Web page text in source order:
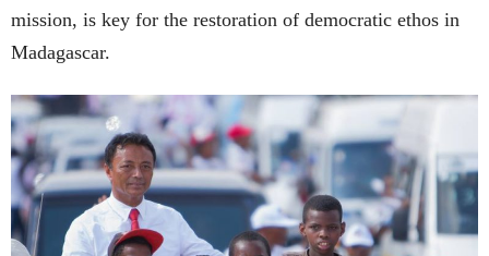
mission, is key for the restoration of democratic ethos in
Madagascar.